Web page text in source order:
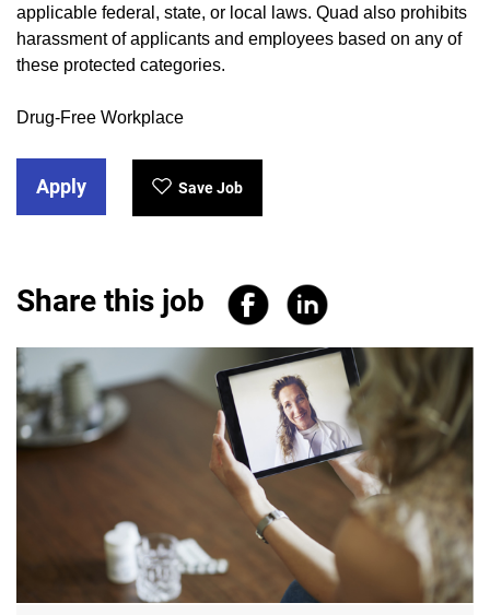
applicable federal, state, or local laws. Quad also prohibits
harassment of applicants and employees based on any of
these protected categories.
Drug-Free Workplace
Apply Save Job
Share this job